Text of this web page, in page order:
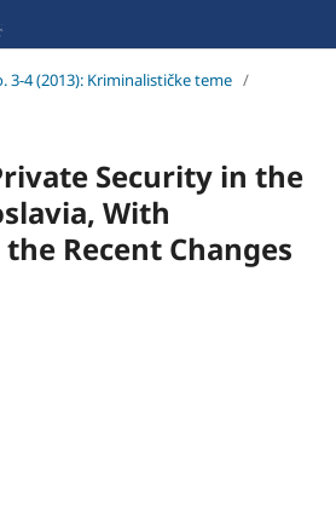
3-4 (2013): Kriminalističke teme /
Security in the
With
Recent Changes